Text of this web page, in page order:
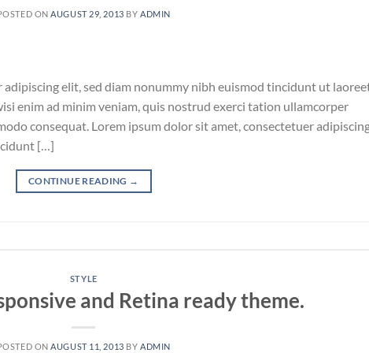
ONAUGUST 29, 2013 BY ADMIN
elit, sed diam nonummy nibh euismod tincidunt ut
enim ad minim veniam, quis nostrud exerci tation ullamcorper
consequat. Lorem ipsum dolor sit amet, consectetuer
[…]
CONTINUE READING →
STYLE
and Retina ready theme.
ONAUGUST 11, 2013 BY ADMIN